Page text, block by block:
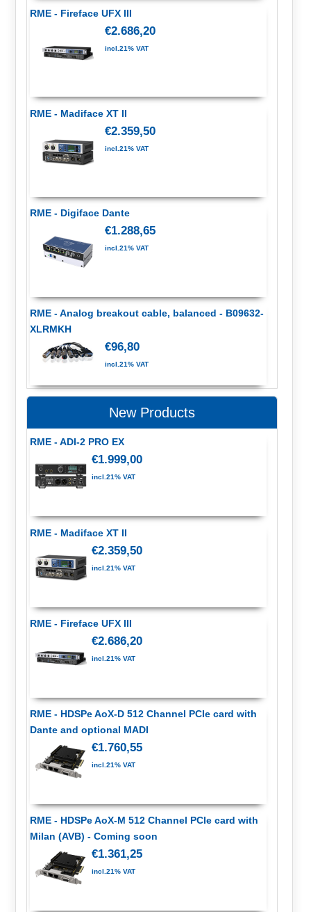
RME - Fireface UFX III
€2.686,20
incl.21% VAT
RME - Madiface XT II
€2.359,50
incl.21% VAT
RME - Digiface Dante
€1.288,65
incl.21% VAT
RME - Analog breakout cable, balanced - B09632-
XLRMKH
€96,80
incl.21% VAT
New Products
RME - ADI-2 PRO EX
€1.999,00
incl.21% VAT
RME - Madiface XT II
€2.359,50
incl.21% VAT
RME - Fireface UFX III
€2.686,20
incl.21% VAT
RME - HDSPe AoX-D 512 Channel PCIe card with
Dante and optional MADI
€1.760,55
incl.21% VAT
RME - HDSPe AoX-M 512 Channel PCIe card with
Milan (AVB) - Coming soon
€1.361,25
incl.21% VAT